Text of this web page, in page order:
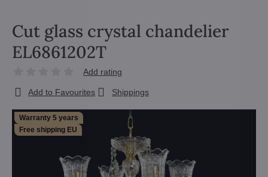
Warranty 5 years
Free shipping EU
Cut glass crystal chandelier
EL6861202T
Add rating
Add to Favourites Shippings